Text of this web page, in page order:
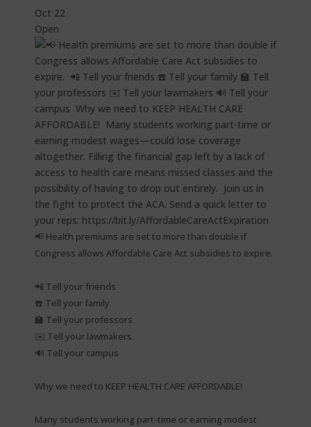
Oct 22
Open
📢 Health premiums are set to more than double if
Congress allows Affordable Care Act subsidies to expire.⁠
📲 Tell your friends⁠
☎️ Tell your family⁠
🏫 Tell your professors⁠
✉️ Tell your lawmakers⁠
🔊 Tell your campus⁠
Why we need to KEEP HEALTH CARE AFFORDABLE!⁠
Many students working part-time or earning modest